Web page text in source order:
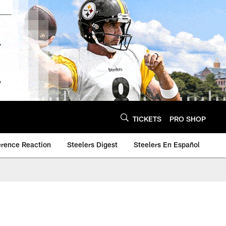
TICKETS PRO SHOP
Reaction Steelers Digest Steelers En Español